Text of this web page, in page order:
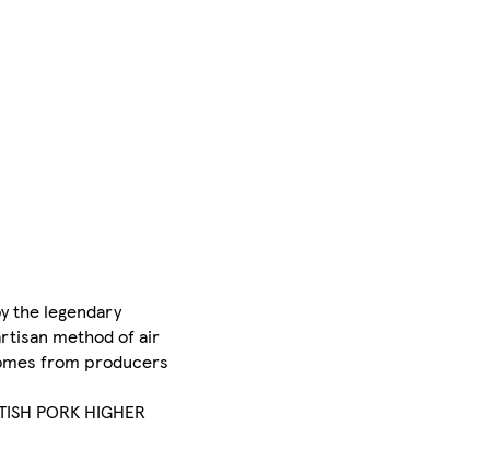
the legendary
method of air
from producers
PORK HIGHER